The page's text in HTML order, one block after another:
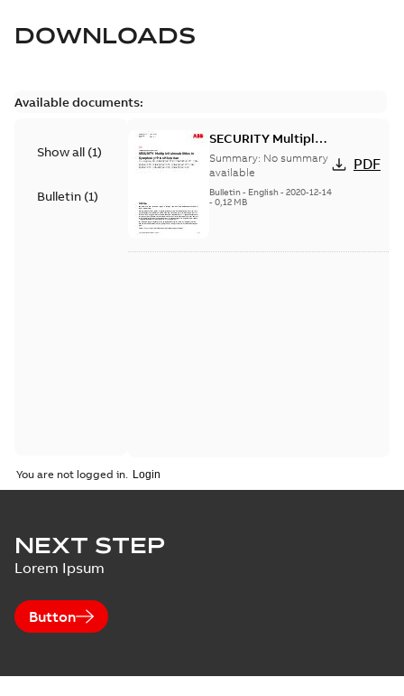
DOWNLOADS
Available documents:
Show all (1)
Bulletin (1)
SECURITY Multiple
Vulnerabilities in S+
Historian
Summary: No summary
available
Bulletin- English- 2020-12-14
- 0,12 MB
PDF
You are not logged in.
NEXT STEP
Lorem Ipsum
Button